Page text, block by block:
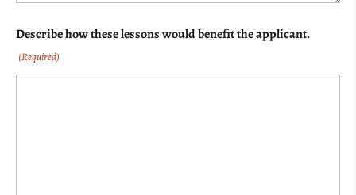
Describe how these lessons would benefit the applicant.
(Required)